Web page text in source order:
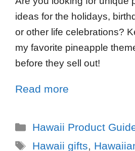
ideas for the holidays,
or other life celebrations?
my favorite pineapple
before they sell out!
Read more
Hawaii Product
Hawaii gifts,